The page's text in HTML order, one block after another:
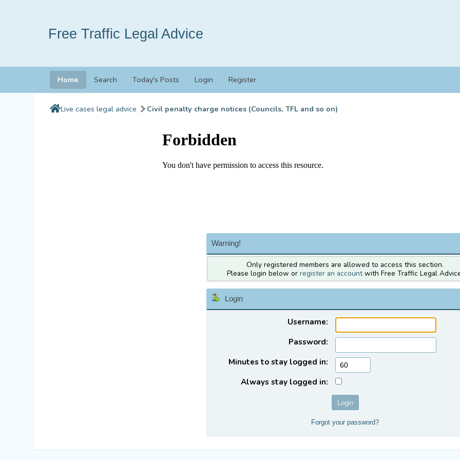
Free Traffic Legal Advice
Home Search Today's Posts Login Register
Live cases legal advice Civil penalty charge notices (Councils, TFL and so on)
Warning!
Only registered members are allowed to access this section.
Please login below or register an accountwith Free Traffic Legal
Login
Username:
Password:
Minutes to stay logged in:
Always stay logged in:
Forgot your password?